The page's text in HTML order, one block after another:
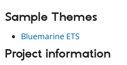
Sample Themes
Bluemarine ETS
Project information